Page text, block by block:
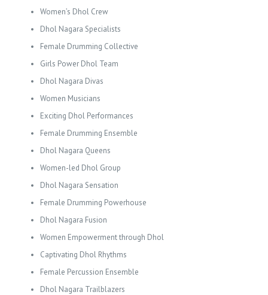
Women’s Dhol Crew
Dhol Nagara Specialists
Female Drumming Collective
Girls Power Dhol Team
Dhol Nagara Divas
Women Musicians
Exciting Dhol Performances
Female Drumming Ensemble
Dhol Nagara Queens
Women-led Dhol Group
Dhol Nagara Sensation
Female Drumming Powerhouse
Dhol Nagara Fusion
Women Empowerment through Dhol
Captivating Dhol Rhythms
Female Percussion Ensemble
Dhol Nagara Trailblazers